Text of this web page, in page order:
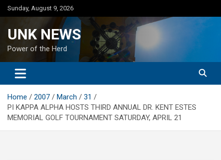
Skip
to
Sunday, August 9, 2026
UNK NEWS
Power of the Herd
Home 2007 March
31
PI KAPPA ALPHA HOSTS THIRD ANNUAL DR. KENT ESTES
MEMORIAL GOLF TOURNAMENT SATURDAY, APRIL 21